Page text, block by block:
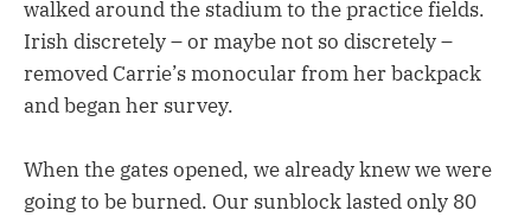
walked around the stadium to the practice fields.
Irish discretely – or maybe not so discretely –
removed Carrie’s monocular from her backpack
and began her survey.
When the gates opened, we already knew we were
going to be burned. Our sunblock lasted only 80